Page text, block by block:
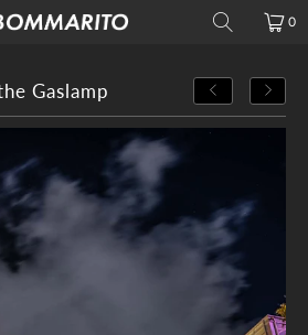
0
Gaslamp